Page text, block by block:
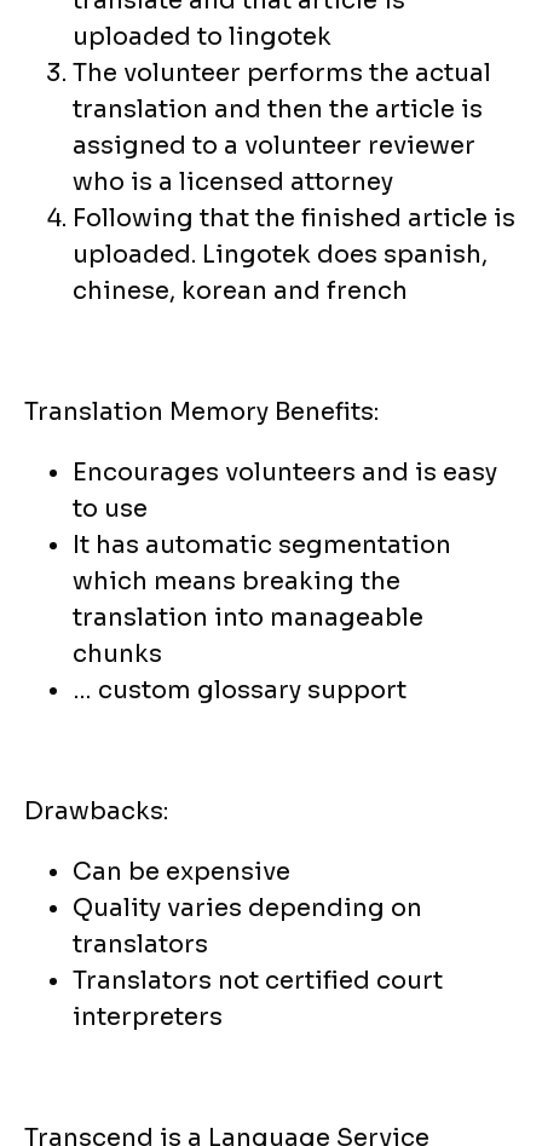
uploaded to lingotek
The volunteer performs the actual
translation and then the article is
assigned to a volunteer reviewer
who is a licensed attorney
Following that the finished article is
uploaded. Lingotek does spanish,
chinese, korean and french
Translation Memory Benefits:
Encourages volunteers and is easy
to use
It has automatic segmentation
which means breaking the
translation into manageable
chunks
… custom glossary support
Drawbacks:
Can be expensive
Quality varies depending on
translators
Translators not certified court
interpreters
Transcend is a Language Service